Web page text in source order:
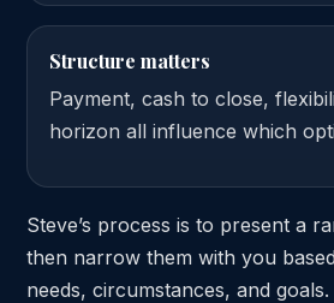
Structure matters
Payment, cash to close,
horizon all influence which
Steve’s process is to present a
then narrow them with you
needs, circumstances, and